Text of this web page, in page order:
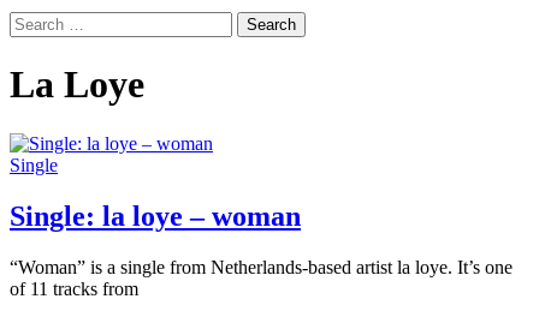
Search
for:
La Loye
Single
Single: la loye – woman
“Woman” is a single from Netherlands-based artist la loye. It’s one
of 11 tracks from